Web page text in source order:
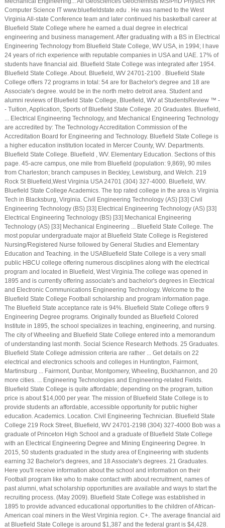
Computer Science IT www.bluefieldstate.edu . He was named to the West
Virginia All-state Conference team and later continued his basketball career at
Bluefield State College where he earned a dual degree in electrical
engineering and business management. After graduating with a BS in Electrical
Engineering Technology from Bluefield State College, WV USA, in 1994; I have
24 years of rich experience with reputable companies in USA and UAE. 17% of
students have financial aid. Bluefield State College was integrated after 1954.
Bluefield State College. About. Bluefield, WV 24701-2100 . Bluefield State
College offers 72 programs in total: 54 are for Bachelor's degree and 18 are
Associate's degree. would be in the north metro detroit area. Student and
alumni reviews of Bluefield State College, Bluefield, WV at StudentsReview ™ -
- Tuition, Application, Sports of Bluefield State College. 20 Graduates. Bluefield,
... Electrical Engineering Technology, and Mechanical Engineering Technology
are accredited by: The Technology Accreditation Commission of the
Accreditation Board for Engineering and Technology. Bluefield State College is
a higher education institution located in Mercer County, WV. Departments.
Bluefield State College. Bluefield , WV. Elementary Education. Sections of this
page. 45-acre campus, one mile from Bluefield (population: 9,869), 90 miles
from Charleston; branch campuses in Beckley, Lewisburg, and Welch. 219
Rock St Bluefield,West Virginia USA 24701 (304) 327-4000. Bluefield, WV.
Bluefield State College Academics. The top rated college in the area is Virginia
Tech in Blacksburg, Virginia. Civil Engineering Technology (AS) [33] Civil
Engineering Technology (BS) [33] Electrical Engineering Technology (AS) [33]
Electrical Engineering Technology (BS) [33] Mechanical Engineering
Technology (AS) [33] Mechanical Engineering ... Bluefield State College. The
most popular undergraduate major at Bluefield State College is Registered
Nursing/Registered Nurse followed by General Studies and Elementary
Education and Teaching. in the USABluefield State College is a very small
public HBCU college offering numerous disciplines along with the electrical
program and located in Bluefield, West Virginia.The college was opened in
1895 and is currently offering associate's and bachelor's degrees in Electrical
and Electronic Communications Engineering Technology. Welcome to the
Bluefield State College Football scholarship and program information page.
The Bluefield State acceptance rate is 94%. Bluefield State College offers 9
Engineering Degree programs. Originally founded as Bluefield Colored
Institute in 1895, the school specializes in teaching, engineering, and nursing.
The city of Wheeling and Bluefield State College entered into a memorandum
of understanding last month. Social Science Research Methods. 25 Graduates.
Bluefield State College admission criteria are rather ... Get details on 22
electrical and electronics schools and colleges in Huntington, Fairmont,
Martinsburg ... Fairmont, Dunbar, Montgomery, Wheeling, Buckhannon, and 20
more cities. ... Engineering Technologies and Engineering-related Fields.
Bluefield State College is quite affordable; depending on the program, tuition
price is about $14,000 per year. The mission of Bluefield State College is to
provide students an affordable, accessible opportunity for public higher
education. Academics. Location. Civil Engineering Technician. Bluefield State
College 219 Rock Street, Bluefield, WV 24701-2198 (304) 327-4000 Bob was a
graduate of Princeton High School and a graduate of Bluefield State College
with an Electrical Engineering Degree and Mining Engineering Degree. In
2015, 50 students graduated in the study area of Engineering with students
earning 32 Bachelor's degrees, and 18 Associate's degrees. 21 Graduates.
Here you'll receive information about the school and information on their
Football program like who to make contact with about recruitment, names of
past alumni, what scholarship opportunities are available and ways to start the
recruiting process. (May 2009). Bluefield State College was established in
1895 to provide advanced educational opportunities to the children of African-
American coal miners in the West Virginia region. C+. The average financial aid
at Bluefield State College is around $1,387 and the federal grant is $4,428.